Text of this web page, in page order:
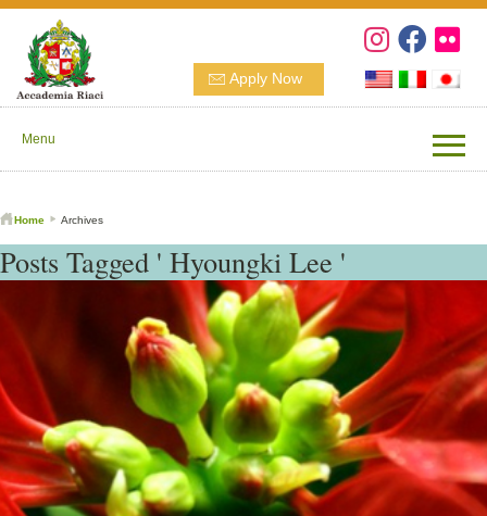
Apply Now
Menu
Home Archives
Posts Tagged ' Hyoungki Lee '